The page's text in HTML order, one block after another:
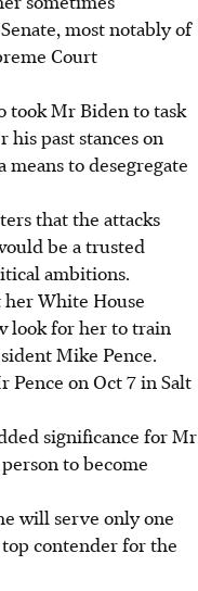
most notably of
Court
took Mr Biden to task
past stances on
to desegregate
that the attacks
be a trusted
ambitions.
White House
look for her to train
Mike Pence.
Pence on Oct 7 in Salt
significance for Mr
to become
will serve only one
contender for the